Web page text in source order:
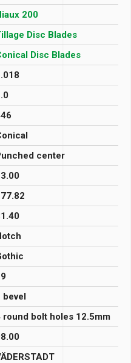
200
Disc Blades
Disc Blades
center
bevel
round bolt holes 12.5mm